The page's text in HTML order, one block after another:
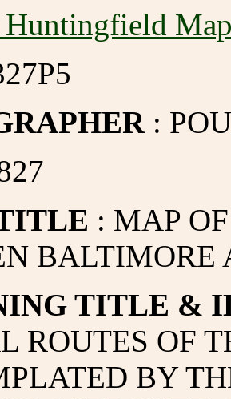
:
: MAP
TITLE &
ROUTES OF
BY